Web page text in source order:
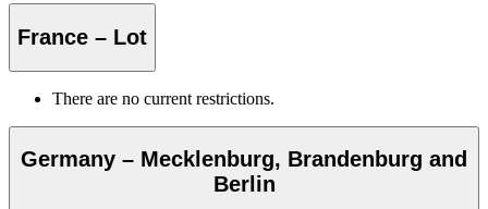
France – Lot
There are no current restrictions.
Germany – Mecklenburg, Brandenburg and
Berlin